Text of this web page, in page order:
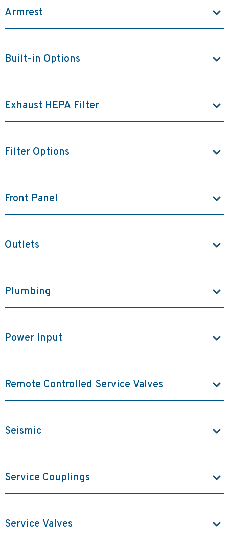
Armrest
Built-in Options
Exhaust HEPA Filter
Filter Options
Front Panel
Outlets
Plumbing
Power Input
Remote Controlled Service Valves
Seismic
Service Couplings
Service Valves